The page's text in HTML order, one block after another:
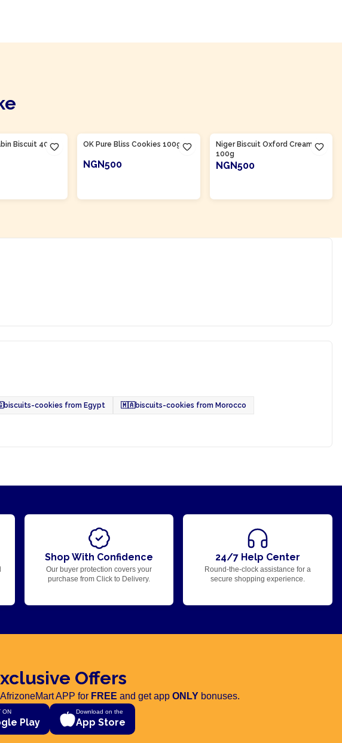
Biscuit 400g OK Pure Bliss Cookies 100g
NGN500
Niger Biscuit Oxford Cream
100g
NGN500
biscuits-cookies from Egypt 🇲🇦biscuits-cookies from Morocco
Shop With Confidence
Our buyer protection covers your
purchase from Click to Delivery.
24/7 Help Center
Round-the-clock assistance for a
secure shopping experience.
Offers
APP for FREE and get app ONLY bonuses.
ON
Play
Download on the
App Store